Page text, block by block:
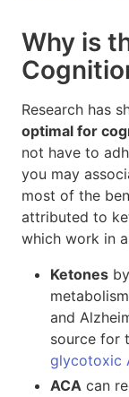
Why is
Research has
optimal for
not have to
you may
most of the
attributed to
which work in
Ketones
and
source for
glycotoxic
ACA can